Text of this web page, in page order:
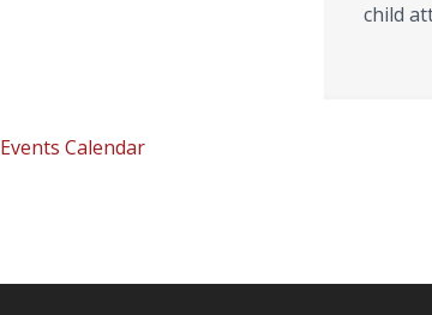
child
Events Calendar